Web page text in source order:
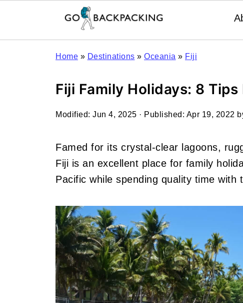
Home » Destinations » Oceania » Fiji
Fiji Family Holidays: 8
Modified: Jun 4, 2025 · Published: Apr 19, 2022
Famed for its crystal-clear lagoons,
Fiji is an excellent place for family
Pacific while spending quality time with